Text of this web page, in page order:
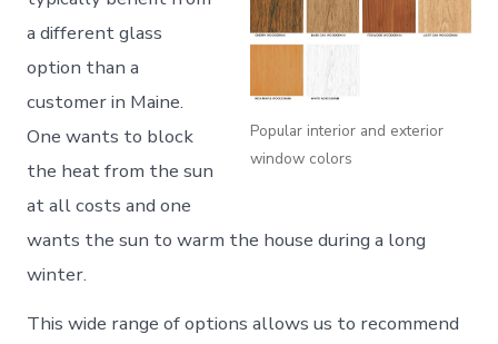
Popular interior and exterior
window colors
a different glass
option than a
customer in Maine.
One wants to block
the heat from the sun
at all costs and one
wants the sun to warm the house during a long
winter.
This wide range of options allows us to recommend